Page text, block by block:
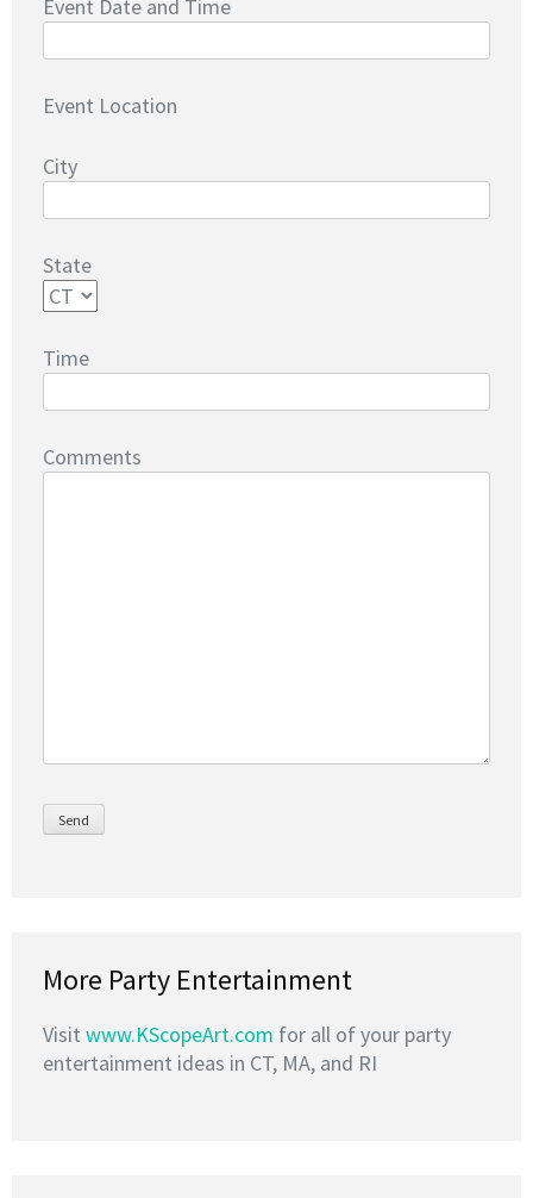
Event Date and Time
Event Location
City
State
Time
Comments
More Party Entertainment
Visit www.KScopeArt.com for all of your party
entertainment ideas in CT, MA, and RI